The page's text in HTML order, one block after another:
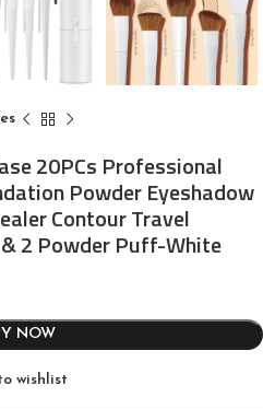
20PCs Professional
Powder Eyeshadow
Contour Travel
2 Powder Puff-White
NOW
wishlist